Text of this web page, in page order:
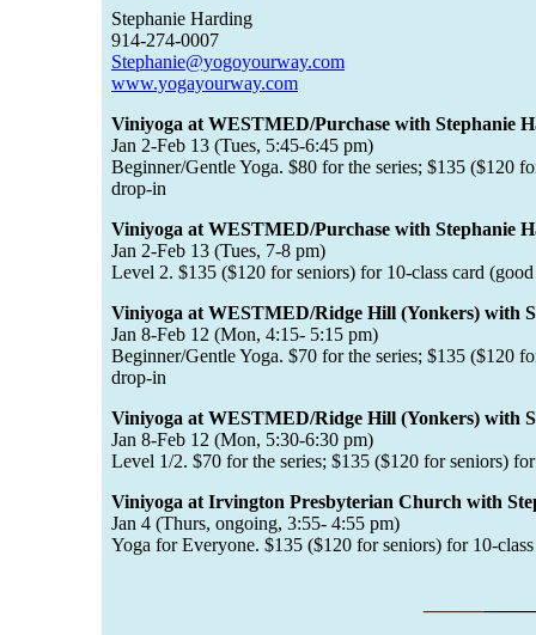
Stephanie Harding
914-274-0007
Stephanie@yogoyourway.com
www.yogayourway.com
Viniyoga at WESTMED/Purchase with Stephanie
Jan 2-Feb 13 (Tues, 5:45-6:45 pm)
Beginner/Gentle Yoga. $80 for the series; $135 ($120
drop-in
Viniyoga at WESTMED/Purchase with Stephanie
Jan 2-Feb 13 (Tues, 7-8 pm)
Level 2. $135 ($120 for seniors) for 10-class card
Viniyoga at WESTMED/Ridge Hill (Yonkers) with
Jan 8-Feb 12 (Mon, 4:15- 5:15 pm)
Beginner/Gentle Yoga. $70 for the series; $135 ($120
drop-in
Viniyoga at WESTMED/Ridge Hill (Yonkers) with
Jan 8-Feb 12 (Mon, 5:30-6:30 pm)
Level 1/2. $70 for the series; $135 ($120 for seniors)
Viniyoga at Irvington Presbyterian Church with
Jan 4 (Thurs, ongoing, 3:55- 4:55 pm)
Yoga for Everyone. $135 ($120 for seniors) for 10-